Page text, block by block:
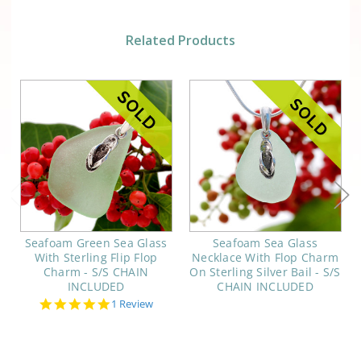
Related Products
Seafoam Green Sea Glass
With Sterling Flip Flop
Charm - S/S CHAIN
INCLUDED
5.0
1 Review
Seafoam Sea Glass
Necklace With Flop Charm
On Sterling Silver Bail - S/S
CHAIN INCLUDED